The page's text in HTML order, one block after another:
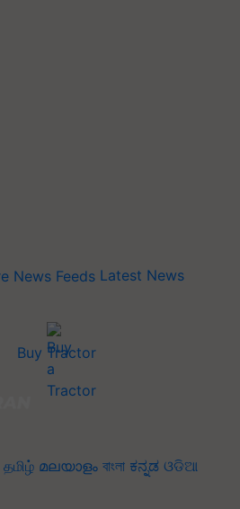
Latest News
Buy Tractor
தமிழ் മലയാളം বাংলা ಕನ್ನಡ ଓଡିଆ